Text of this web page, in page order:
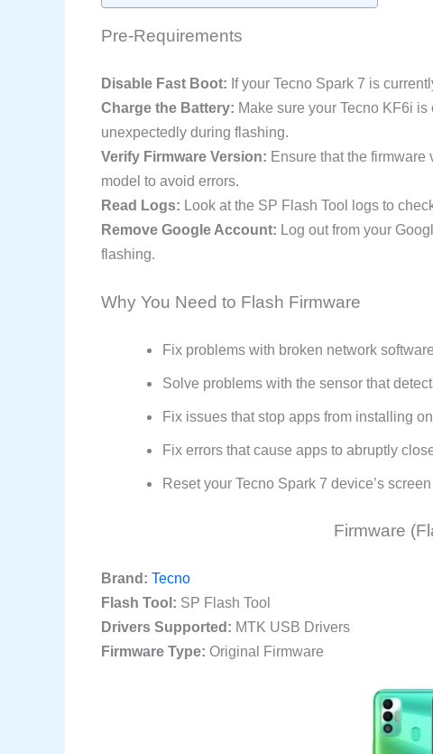
Pre-Requirements
Disable Fast Boot: If your Tecno Spark 7 is
Charge the Battery: Make sure your Tecno KF6i
unexpectedly during flashing.
Verify Firmware Version: Ensure that the
model to avoid errors.
Read Logs: Look at the SP Flash Tool logs to
Remove Google Account: Log out from your
flashing.
Why You Need to Flash Firmware
Fix problems with broken network
Solve problems with the sensor that
Fix issues that stop apps from installing
Fix errors that cause apps to abruptly
Reset your Tecno Spark 7 device’s
Firmware
Brand: Tecno
Flash Tool: SP Flash Tool
Drivers Supported: MTK USB Drivers
Firmware Type: Original Firmware